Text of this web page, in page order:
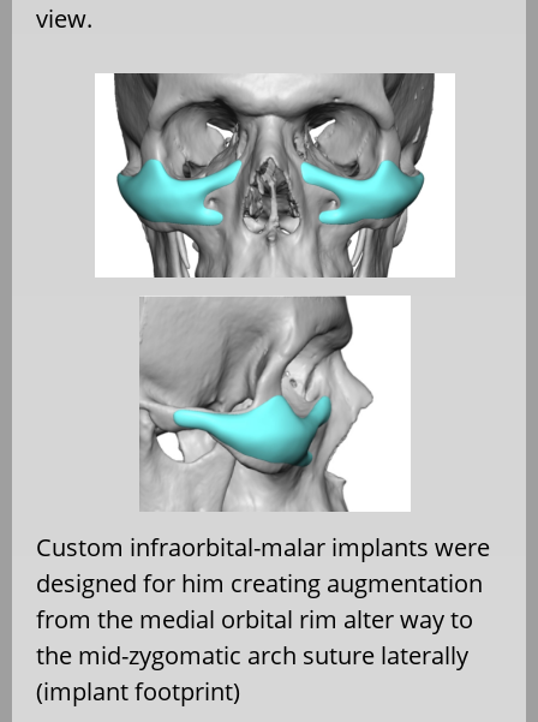
view.
Custom infraorbital-malar implants were
designed for him creating augmentation
from the medial orbital rim alter way to
the mid-zygomatic arch suture laterally
(implant footprint)